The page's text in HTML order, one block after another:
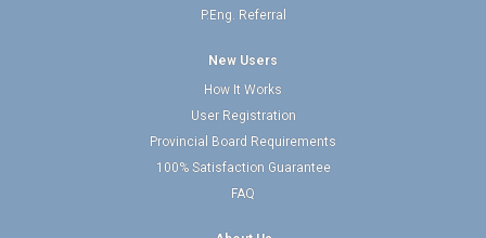
P.Eng. Referral
New Users
How It Works
User Registration
Provincial Board Requirements
100% Satisfaction Guarantee
FAQ